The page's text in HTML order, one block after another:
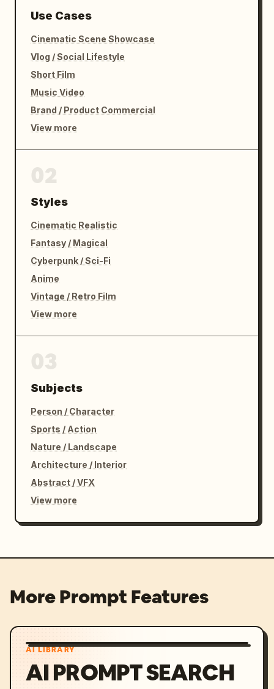
Use Cases
Cinematic Scene Showcase
Vlog / Social Lifestyle
Short Film
Music Video
Brand / Product Commercial
View more
Styles
Cinematic Realistic
Fantasy / Magical
Cyberpunk / Sci-Fi
Anime
Vintage / Retro Film
View more
Subjects
Person / Character
Sports / Action
Nature / Landscape
Architecture / Interior
Abstract / VFX
View more
More Prompt Features
AI LIBRARY
AI PROMPT SEARCH